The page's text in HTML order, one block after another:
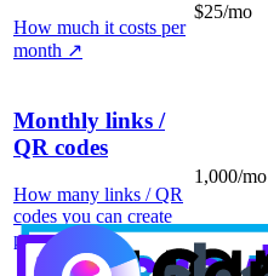
How much it costs per
month ↗
$25/mo
Monthly links /
QR codes
How many links / QR
codes you can create
per month
1,000/mo